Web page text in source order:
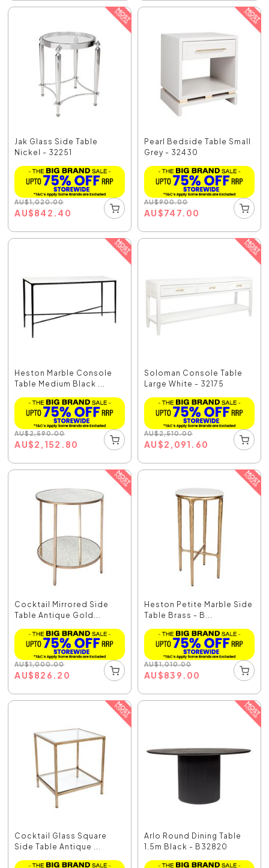
Jak Glass Side Table
Nickel - 32251
AU$1,020.00
AU$842.40
Pearl Bedside Table Small
Grey - 32430
AU$900.00
AU$747.00
Heston Marble Console
Table Medium Black ...
AU$2,590.00
AU$2,152.80
Soloman Console Table
Large White - 32175
AU$2,510.00
AU$2,091.60
Cocktail Mirrored Side
Table Antique Gold...
AU$1,000.00
AU$826.20
Heston Petite Marble Side
Table Brass - B...
AU$1,010.00
AU$839.00
Cocktail Glass Square
Side Table Antique ...
Arlo Round Dining Table
1.5m Black - B32820